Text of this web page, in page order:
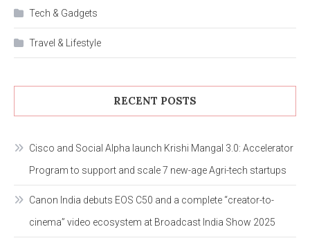
Tech & Gadgets
Travel & Lifestyle
RECENT POSTS
Cisco and Social Alpha launch Krishi Mangal 3.0: Accelerator
Program to support and scale 7 new-age Agri-tech startups
Canon India debuts EOS C50 and a complete “creator-to-
cinema” video ecosystem at Broadcast India Show 2025